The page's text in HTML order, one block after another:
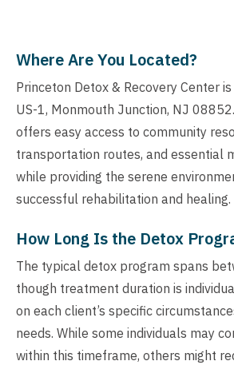
Where Are You Located?
Princeton Detox & Recovery Center
US-1, Monmouth Junction, NJ
offers easy access to community
transportation routes, and essential
while providing the serene
successful rehabilitation and healing.
How Long Is the Detox
The typical detox program spans
though treatment duration is
on each client’s specific
needs. While some individuals may
within this timeframe, others might